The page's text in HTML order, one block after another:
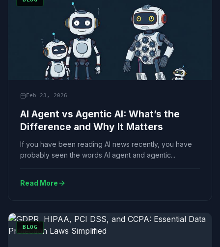
Feb 23, 2026
AI Agent vs Agentic AI: What’s the
Difference and Why It Matters
If you have been reading AI news recently, you have
probably seen the words AI agent and agentic...
Read More
BLOG